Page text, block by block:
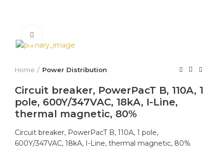
Home Power Distribution
Circuit breaker, PowerPacT B, 110A, 1
pole, 600Y/347VAC, 18kA, I-Line,
thermal magnetic, 80%
Circuit breaker, PowerPacT B, 110A, 1 pole,
600Y/347VAC, 18kA, I-Line, thermal magnetic, 80%